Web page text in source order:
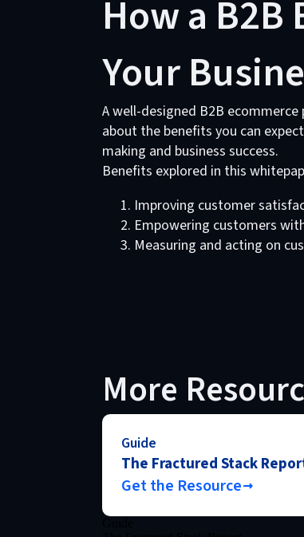
How a
Your
A well-designed B2B
about the benefits you can
making and business success.
Benefits explored in this
Improving customer
Empowering customers
Measuring and acting on
More
Guide
The Fractured Stack
Get the Resource